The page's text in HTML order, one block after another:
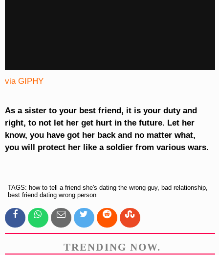
via GIPHY
As a sister to your best friend, it is your duty and
right, to not let her get hurt in the future. Let her
know, you have got her back and no matter what,
you will protect her like a soldier from various wars.
TAGS: how to tell a friend she's dating the wrong guy, bad relationship,
best friend dating wrong person
TRENDING NOW.